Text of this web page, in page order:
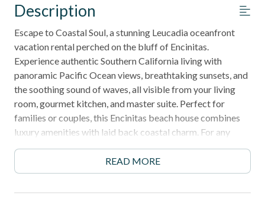
Description
Escape to Coastal Soul, a stunning Leucadia oceanfront
vacation rental perched on the bluff of Encinitas.
Experience authentic Southern California living with
panoramic Pacific Ocean views, breathtaking sunsets, and
the soothing sound of waves, all visible from your living
room, gourmet kitchen, and master suite. Perfect for
families or couples, this Encinitas beach house combines
luxury amenities with laid back coastal charm. For any
reservation that includes pets, guests must contact the
READ MORE